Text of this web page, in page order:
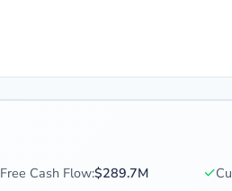
Free Cash Flow:$289.7M ✓